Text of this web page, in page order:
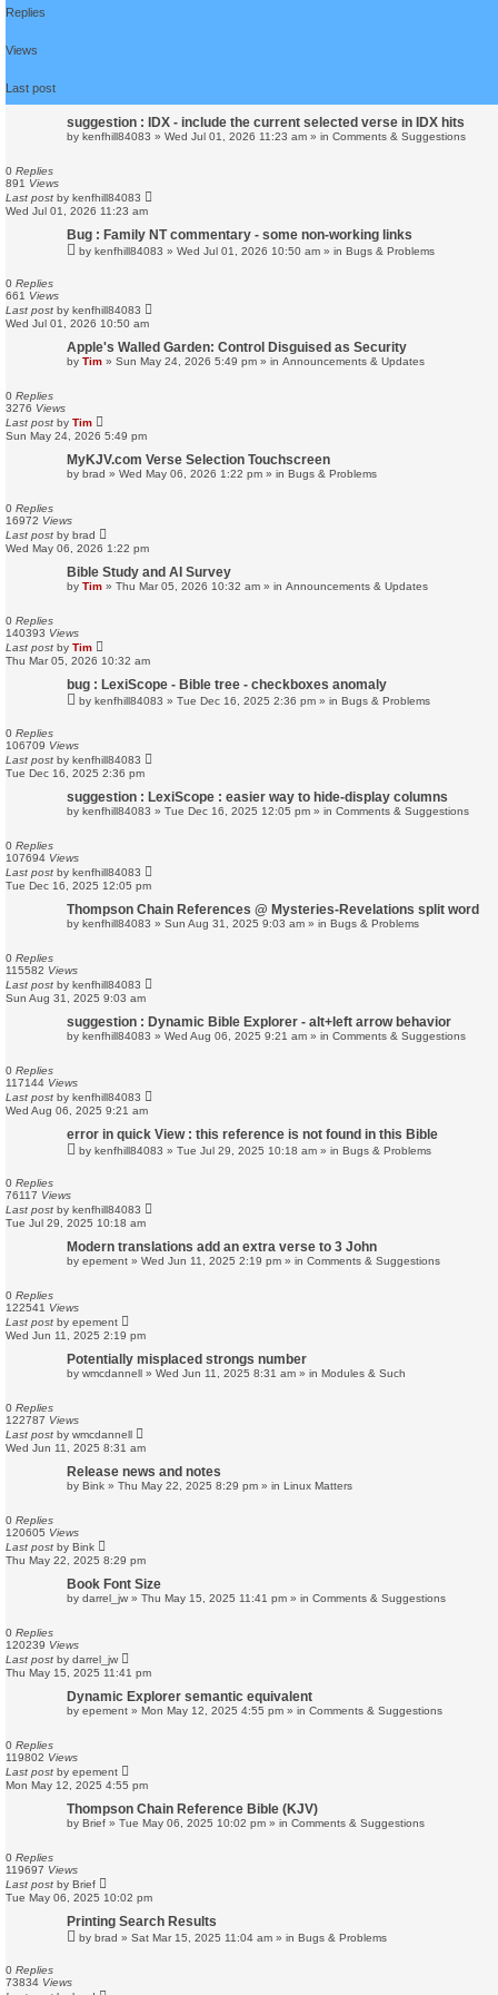
Replies
Views
Last post
suggestion : IDX - include the current selected verse in IDX hits
by kenfhill84083 » Wed Jul 01, 2026 11:23 am » in Comments & Suggestions
0 Replies
891 Views
Last post by kenfhill84083
Wed Jul 01, 2026 11:23 am
Bug : Family NT commentary - some non-working links
by kenfhill84083 » Wed Jul 01, 2026 10:50 am » in Bugs & Problems
0 Replies
661 Views
Last post by kenfhill84083
Wed Jul 01, 2026 10:50 am
Apple's Walled Garden: Control Disguised as Security
by Tim » Sun May 24, 2026 5:49 pm » in Announcements & Updates
0 Replies
3276 Views
Last post by Tim
Sun May 24, 2026 5:49 pm
MyKJV.com Verse Selection Touchscreen
by brad » Wed May 06, 2026 1:22 pm » in Bugs & Problems
0 Replies
16972 Views
Last post by brad
Wed May 06, 2026 1:22 pm
Bible Study and AI Survey
by Tim » Thu Mar 05, 2026 10:32 am » in Announcements & Updates
0 Replies
140393 Views
Last post by Tim
Thu Mar 05, 2026 10:32 am
bug : LexiScope - Bible tree - checkboxes anomaly
by kenfhill84083 » Tue Dec 16, 2025 2:36 pm » in Bugs & Problems
0 Replies
106709 Views
Last post by kenfhill84083
Tue Dec 16, 2025 2:36 pm
suggestion : LexiScope : easier way to hide-display columns
by kenfhill84083 » Tue Dec 16, 2025 12:05 pm » in Comments & Suggestions
0 Replies
107694 Views
Last post by kenfhill84083
Tue Dec 16, 2025 12:05 pm
Thompson Chain References @ Mysteries-Revelations split word
by kenfhill84083 » Sun Aug 31, 2025 9:03 am » in Bugs & Problems
0 Replies
115582 Views
Last post by kenfhill84083
Sun Aug 31, 2025 9:03 am
suggestion : Dynamic Bible Explorer - alt+left arrow behavior
by kenfhill84083 » Wed Aug 06, 2025 9:21 am » in Comments & Suggestions
0 Replies
117144 Views
Last post by kenfhill84083
Wed Aug 06, 2025 9:21 am
error in quick View : this reference is not found in this Bible
by kenfhill84083 » Tue Jul 29, 2025 10:18 am » in Bugs & Problems
0 Replies
76117 Views
Last post by kenfhill84083
Tue Jul 29, 2025 10:18 am
Modern translations add an extra verse to 3 John
by epement » Wed Jun 11, 2025 2:19 pm » in Comments & Suggestions
0 Replies
122541 Views
Last post by epement
Wed Jun 11, 2025 2:19 pm
Potentially misplaced strongs number
by wmcdannell » Wed Jun 11, 2025 8:31 am » in Modules & Such
0 Replies
122787 Views
Last post by wmcdannell
Wed Jun 11, 2025 8:31 am
Release news and notes
by Bink » Thu May 22, 2025 8:29 pm » in Linux Matters
0 Replies
120605 Views
Last post by Bink
Thu May 22, 2025 8:29 pm
Book Font Size
by darrel_jw » Thu May 15, 2025 11:41 pm » in Comments & Suggestions
0 Replies
120239 Views
Last post by darrel_jw
Thu May 15, 2025 11:41 pm
Dynamic Explorer semantic equivalent
by epement » Mon May 12, 2025 4:55 pm » in Comments & Suggestions
0 Replies
119802 Views
Last post by epement
Mon May 12, 2025 4:55 pm
Thompson Chain Reference Bible (KJV)
by Brief » Tue May 06, 2025 10:02 pm » in Comments & Suggestions
0 Replies
119697 Views
Last post by Brief
Tue May 06, 2025 10:02 pm
Printing Search Results
by brad » Sat Mar 15, 2025 11:04 am » in Bugs & Problems
0 Replies
73834 Views